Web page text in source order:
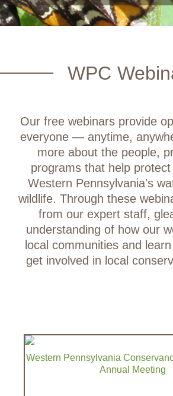
WPC
Our free webinars provide
everyone — anytime,
more about the people,
programs that help
Western Pennsylvania's
wildlife. Through these
from our expert staff,
understanding of how our
local communities and
get involved in local
Western Pennsylvania
Annual Meeting